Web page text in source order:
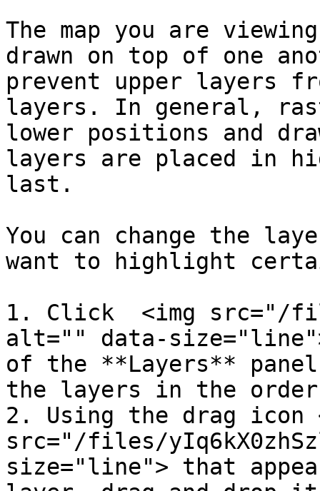
The map you are
drawn on top of one
prevent upper layers
layers. In general,
lower positions and
layers are placed in
last.
You can change the
want to highlight
1. Click  <img src="/
alt="" data-
of the **Layers**
the layers in the order
2. Using the drag icon
src="/files/
size="line"> that